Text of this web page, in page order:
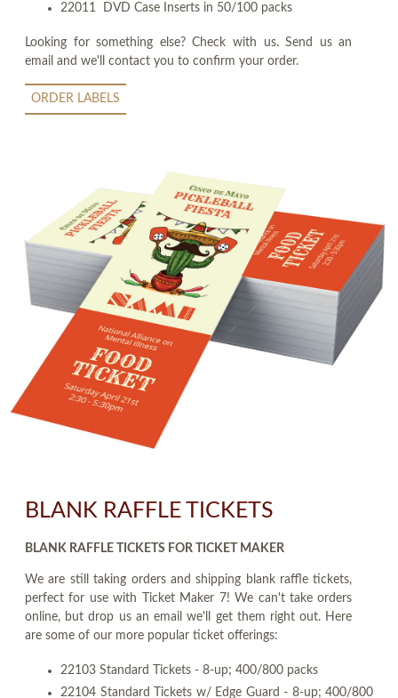
22011 DVD Case Inserts in 50/100 packs
Looking for something else? Check with us. Send us an
email and we'll contact you to confirm your order.
ORDER LABELS
BLANK RAFFLE TICKETS
BLANK RAFFLE TICKETS FOR TICKET MAKER
We are still taking orders and shipping blank raffle tickets,
perfect for use with Ticket Maker 7! We can't take orders
online, but drop us an email we'll get them right out. Here
are some of our more popular ticket offerings:
22103 Standard Tickets - 8-up; 400/800 packs
22104 Standard Tickets w/ Edge Guard - 8-up; 400/800